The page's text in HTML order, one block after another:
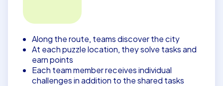
Along the route, teams discover the city
At each puzzle location, they solve tasks and
earn points
Each team member receives individual
challenges in addition to the shared tasks